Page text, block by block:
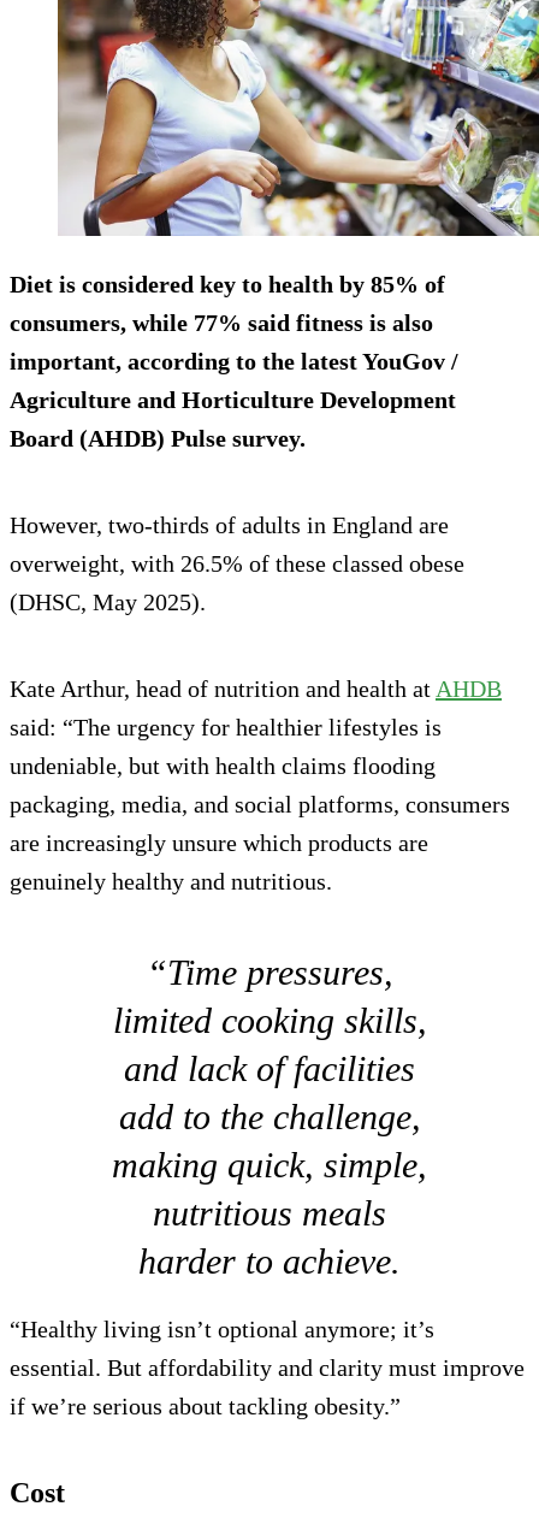
Diet is considered key to health by 85% of
consumers, while 77% said fitness is also
important, according to the latest YouGov /
Agriculture and Horticulture Development
Board (AHDB) Pulse survey.
However, two-thirds of adults in England are
overweight, with 26.5% of these classed obese
(DHSC, May 2025).
Kate Arthur, head of nutrition and health at AHDB
said: “The urgency for healthier lifestyles is
undeniable, but with health claims flooding
packaging, media, and social platforms, consumers
are increasingly unsure which products are
genuinely healthy and nutritious.
“Time pressures,
limited cooking skills,
and lack of facilities
add to the challenge,
making quick, simple,
nutritious meals
harder to achieve.
“Healthy living isn’t optional anymore; it’s
essential. But affordability and clarity must improve
if we’re serious about tackling obesity.”
Cost